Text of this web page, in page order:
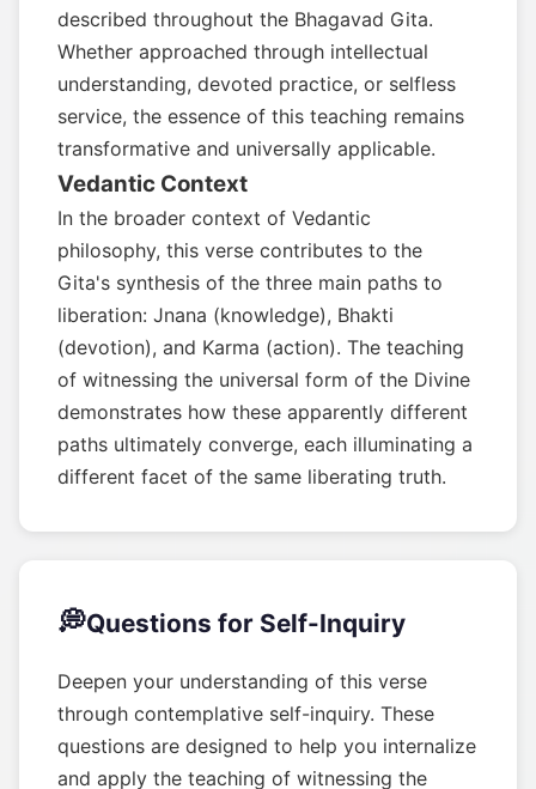
described throughout the Bhagavad Gita.
Whether approached through intellectual
understanding, devoted practice, or selfless
service, the essence of this teaching remains
transformative and universally applicable.
Vedantic Context
In the broader context of Vedantic
philosophy, this verse contributes to the
Gita's synthesis of the three main paths to
liberation: Jnana (knowledge), Bhakti
(devotion), and Karma (action). The teaching
of witnessing the universal form of the Divine
demonstrates how these apparently different
paths ultimately converge, each illuminating a
different facet of the same liberating truth.
💭Questions for Self-Inquiry
Deepen your understanding of this verse
through contemplative self-inquiry. These
questions are designed to help you internalize
and apply the teaching of witnessing the